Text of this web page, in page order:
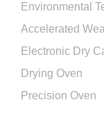
Environmental
Accelerated
Electronic Dry
Drying Oven
Precision Oven